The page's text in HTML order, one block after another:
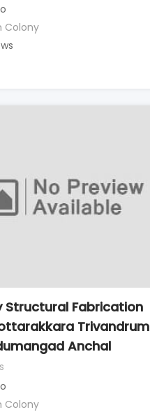
Colony
Structural Fabrication
Trivandrum
Anchal
Colony